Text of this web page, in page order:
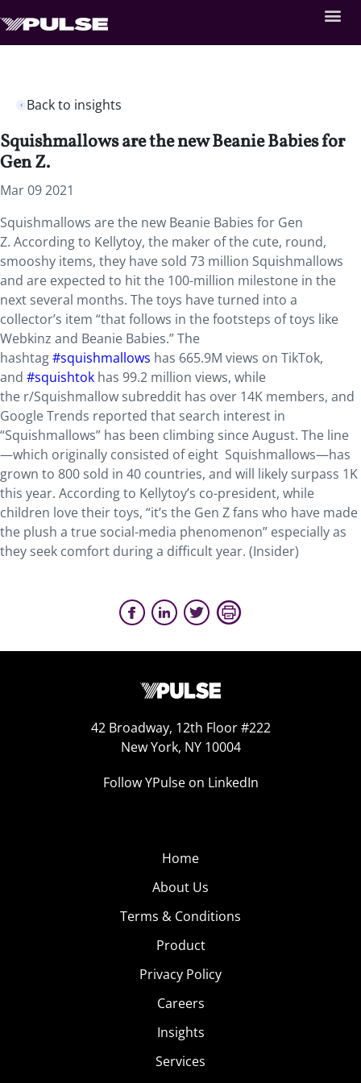
Back to insights
Squishmallows are the new Beanie Babies for
Gen Z.
Mar 09 2021
Squishmallows are the new Beanie Babies for Gen
Z. According to Kellytoy, the maker of the cute, round,
smooshy items, they have sold 73 million Squishmallows
and are expected to hit the 100-million milestone in the
next several months. The toys have turned into a
collector’s item “that follows in the footsteps of toys like
Webkinz and Beanie Babies.” The
hashtag#squishmallows has 665.9M views on TikTok,
and #squishtok has 99.2 million views, while
the r/Squishmallow subreddit has over 14K members, and
Google Trends reported that search interest in
“Squishmallows” has been climbing since August. The line
—which originally consisted of eight Squishmallows—has
grown to 800 sold in 40 countries, and will likely surpass 1K
this year. According to Kellytoy’s co-president, while
children love their toys, “it’s the Gen Z fans who have made
the plush a true social-media phenomenon” especially as
they seek comfort during a difficult year. (Insider)
42 Broadway, 12th Floor #222
New York, NY 10004
Follow YPulse on LinkedIn
Home
About Us
Terms & Conditions
Product
Privacy Policy
Careers
Insights
Services